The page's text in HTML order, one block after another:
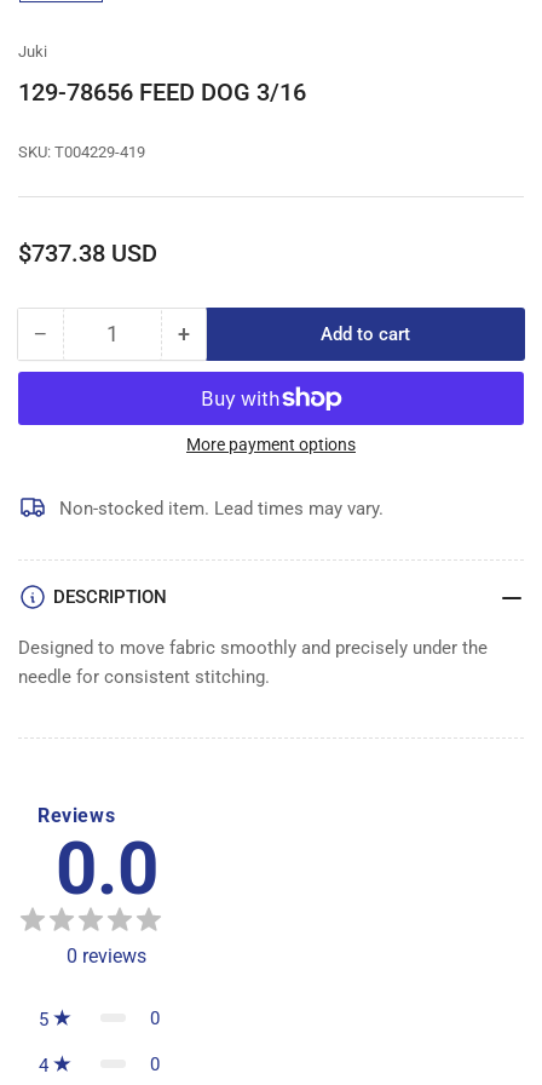
gallery
Juki
129-78656 FEED DOG 3/16
SKU: T004229-419
Regular
$737.38 USD
− Decrease
quantity
129-
DOG
3/16
Quantity +Increase
quantity
for
129-
78656
DOG
3/16
Add to cart
More payment options
Non-stocked item. Lead times may vary.
DESCRIPTION
Designed to move fabric smoothly and precisely under the
needle for consistent stitching.
Reviews
0.0
0 reviews
5 0
4 0